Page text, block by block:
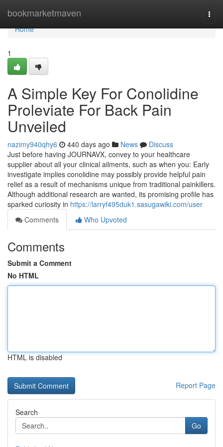
bookmarketmaven
Home
Home
1
A Simple Key For Conolidine
Proleviate For Back Pain
Unveiled
nazimy940qhy6 440 days ago News
Discuss
Just before having JOURNAVX, convey to your healthcare
supplier about all your clinical ailments, such as when you: Early
investigate implies conolidine may possibly provide helpful pain
relief as a result of mechanisms unique from traditional painkillers.
Although additional research are wanted, its promising profile has
sparked curiosity in https://larryf495duk1.sasugawiki.com/user
Comments
Who Upvoted
Comments
Submit a Comment
No HTML
HTML is disabled
Report Page
Search
Go